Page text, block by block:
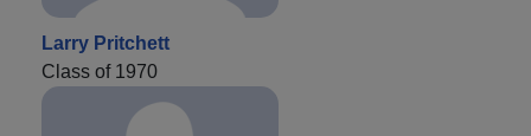
Larry Pritchett
Class of 1970